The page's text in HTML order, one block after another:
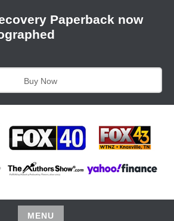
Paperback now
Buy Now
MENU